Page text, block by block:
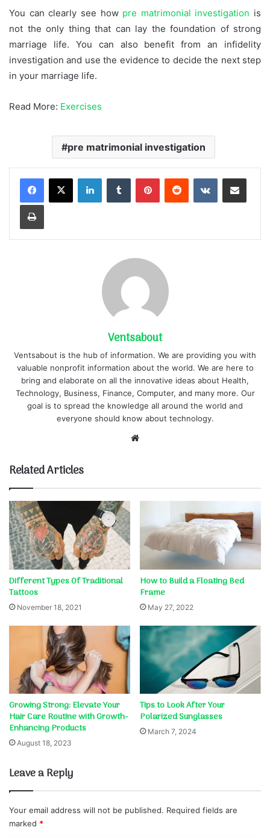
You can clearly see how pre matrimonial investigation is
not the only thing that can lay the foundation of strong
marriage life. You can also benefit from an infidelity
investigation and use the evidence to decide the next step
in your marriage life.
Read More: Exercises
pre matrimonial investigation
LinkedInTumblr PinterestReddit VKontakteShare via Email
Print
Ventsabout
Ventsabout is the hub of information. We are providing you with
valuable nonprofit information about the world. We are here to
bring and elaborate on all the innovative ideas about Health,
Technology, Business, Finance, Computer, and many more. Our
goal is to spread the knowledge all around the world and
everyone should know about technology.
Related Articles
Different Types Of Traditional
Tattoos
November 18, 2021
How to Build a Floating Bed
Frame
May 27, 2022
Growing Strong: Elevate Your
Hair Care Routine with Growth-
Enhancing Products
August 18, 2023
Tips to Look After Your
Polarized Sunglasses
March 7, 2024
Leave a Reply
Your email address will not be published. Required fields are
marked *